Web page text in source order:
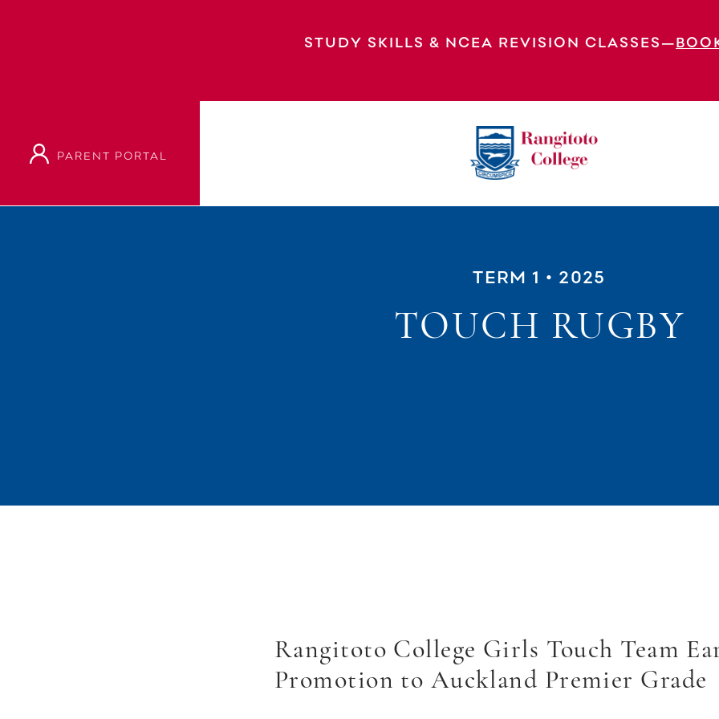
STUDY SKILLS & NCEA REVISION CLASSES—
PARENT PORTAL
TERM 1 • 2025
TOUCH RUGBY
Rangitoto College Girls Touch Team
Promotion to Auckland Premier Grade